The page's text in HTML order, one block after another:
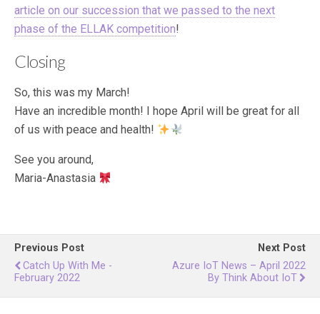
article on our succession that we passed to the next
phase of the ELLAK competition!
Closing
So, this was my March!
Have an incredible month! I hope April will be great for all
of us with peace and health!
See you around,
Maria-Anastasia
Previous Post
Catch Up With Me -
February 2022
Next Post
Azure IoT News – April 2022
By Think About IoT